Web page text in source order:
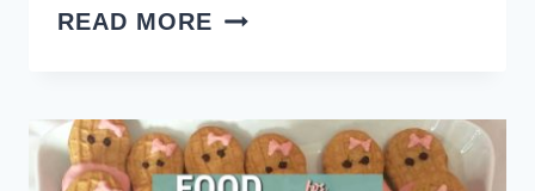
READ MORE EASY
MADE
WITH